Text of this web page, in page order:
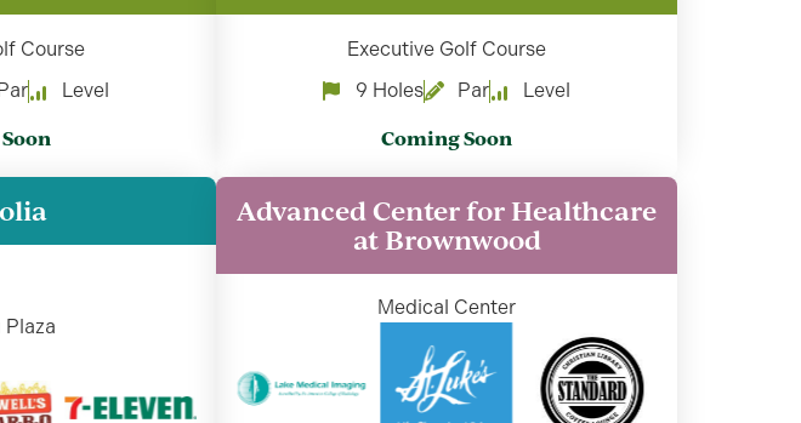
Course
Par Level
Executive Golf Course
9 Holes
Par Level
Coming Soon
Plaza
Advanced Center for Healthcare
at Brownwood
Medical Center